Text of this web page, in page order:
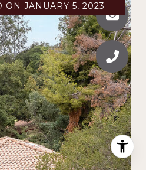
ON JANUARY 5, 2023